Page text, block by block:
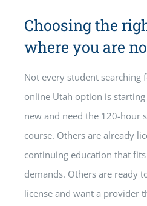
Choosing the
where you are
Not every student searching
online Utah option is
new and need the 120-hour
course. Others are already
continuing education that
demands. Others are ready
license and want a provider